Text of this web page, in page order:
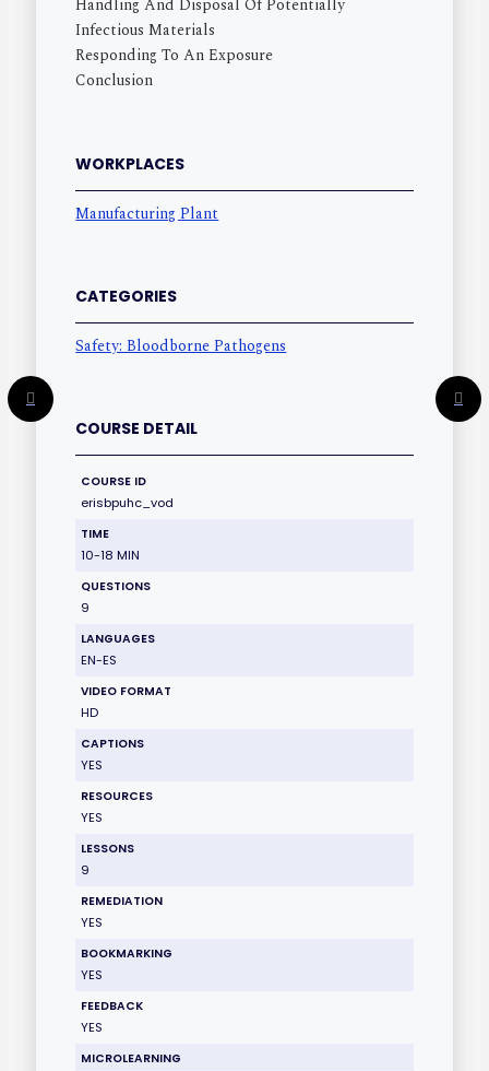
Handling And Disposal Of Potentially
Infectious Materials
Responding To An Exposure
Conclusion
WORKPLACES
Manufacturing Plant
CATEGORIES
Safety: Bloodborne Pathogens
COURSE DETAIL
COURSE ID
erisbpuhc_vod
TIME
10-18 MIN
QUESTIONS
9
LANGUAGES
EN-ES
VIDEO FORMAT
HD
CAPTIONS
YES
RESOURCES
YES
LESSONS
9
REMEDIATION
YES
BOOKMARKING
YES
FEEDBACK
YES
MICROLEARNING